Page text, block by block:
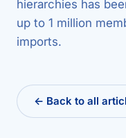
hierarchies has
up to 1 million
imports.
← Back to all